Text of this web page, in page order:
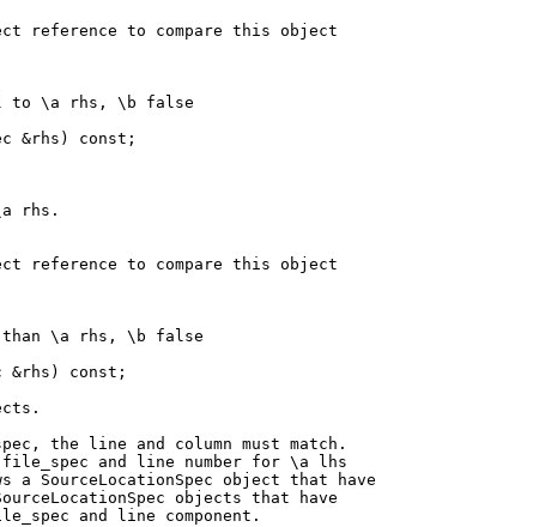
reference to compare this object
\a rhs, \b false
&rhs) const;
rhs.
reference to compare this object
\a rhs, \b false
&rhs) const;
line and column must match.
and line number for \a lhs
SourceLocationSpec object that have
objects that have
and line component.